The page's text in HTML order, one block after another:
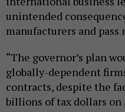
unintended
manufacturers and pass
“The governor’s plan
globally-dependent
contracts, despite the
billions of tax dollars